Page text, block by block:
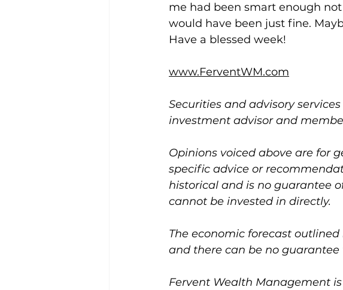
me had been smart enough
would have been just fine.
Have a blessed week!
www.FerventWM.com
Securities and advisory
investment advisor and
Opinions voiced above are for
specific advice or
historical and is no guarantee
cannot be invested in directly.
The economic forecast
and there can be no
Fervent Wealth Management